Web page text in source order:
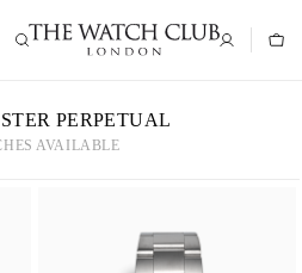
PERPETUAL
AVAILABLE